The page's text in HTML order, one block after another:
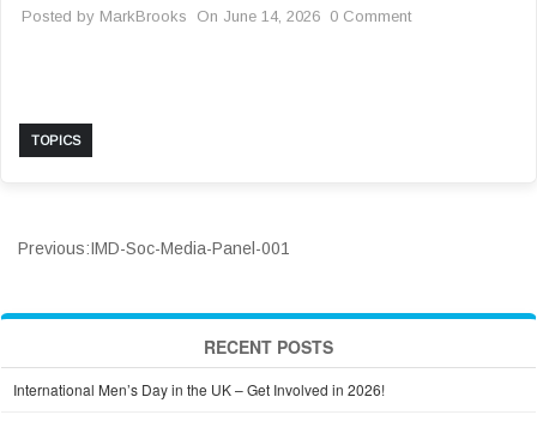
Posted by MarkBrooks On June 14, 2026 0 Comment
TOPICS
Previous:IMD-Soc-Media-Panel-001
RECENT POSTS
International Men’s Day in the UK – Get Involved in 2026!